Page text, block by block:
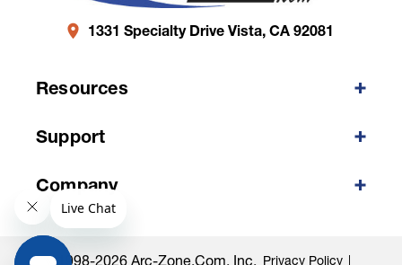
1331 Specialty Drive Vista, CA 92081
Resources
Support
Company
©1998-2026 Arc-Zone.com, Inc. Privacy Policy